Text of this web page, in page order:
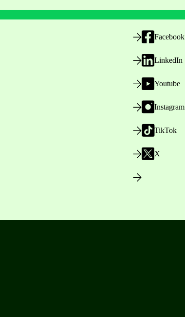
Facebook
LinkedIn
Youtube
Instagram
TikTok
X